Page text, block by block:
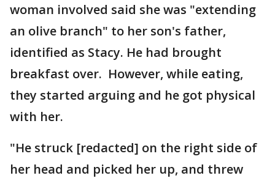
woman involved said she was "extending
an olive branch" to her son's father,
identified as Stacy. He had brought
breakfast over. However, while eating,
they started arguing and he got physical
with her.
"He struck [redacted] on the right side of
her head and picked her up, and threw